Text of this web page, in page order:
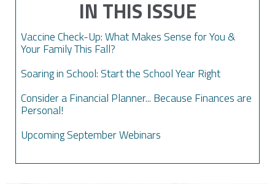
IN THIS ISSUE
Vaccine Check-Up: What Makes Sense for You &
Your Family This Fall?
Soaring in School: Start the School Year Right
Consider a Financial Planner... Because Finances are
Personal!
Upcoming September Webinars